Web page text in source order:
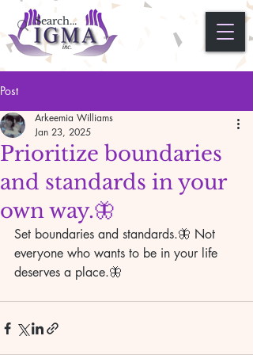
Post
Prioritize boundaries
and standards in your
own way.🦋
Arkeemia Williams
Jan 23, 2025
Set boundaries and standards.🦋 Not
everyone who wants to be in your life
deserves a place.🦋